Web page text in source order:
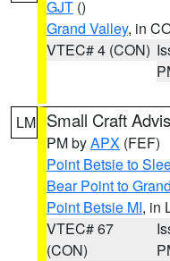
GJT ()
Grand Valley, in
VTEC# 4 (CON)
LM Small Craft
PM byAPX (FEF)
Point Betsie to
Bear Point to
Point Betsie MI, in
VTEC# 67
(CON)